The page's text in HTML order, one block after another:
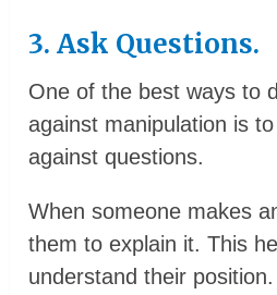
3. Ask Questions.
One of the best ways to
against manipulation is
against questions.
When someone makes
them to explain it. This
understand their position.